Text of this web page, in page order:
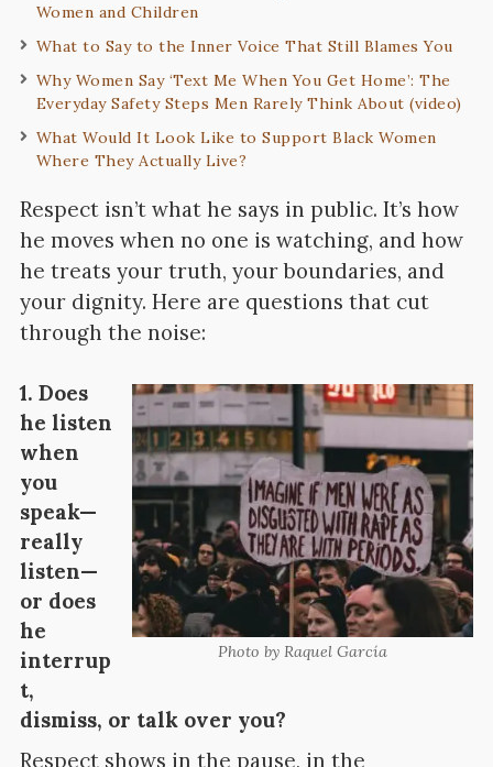
Women and Children
What to Say to the Inner Voice That Still Blames You
Why Women Say ‘Text Me When You Get Home’: The
Everyday Safety Steps Men Rarely Think About (video)
What Would It Look Like to Support Black Women
Where They Actually Live?
Respect isn’t what he says in public. It’s how
he moves when no one is watching, and how
he treats your truth, your boundaries, and
your dignity. Here are questions that cut
through the noise:
Photo by Raquel García
1. Does
he listen
when
you
speak—
really
listen—
or does
he
interrup
t,
dismiss, or talk over you?
Respect shows in the pause, in the